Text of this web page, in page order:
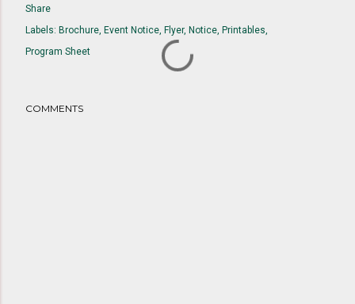
Share
Labels: Brochure Event Notice Flyer Notice Printables
Program Sheet
COMMENTS